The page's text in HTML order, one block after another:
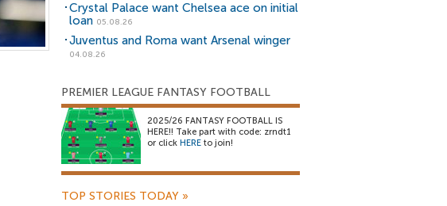
Crystal Palace want Chelsea ace on initial
loan 05.08.26
Juventus and Roma want Arsenal winger
04.08.26
PREMIER LEAGUE FANTASY FOOTBALL
2025/26 FANTASY FOOTBALL IS
HERE!! Take part with code: zrndt1
or click HERE to join!
TOP STORIES TODAY »